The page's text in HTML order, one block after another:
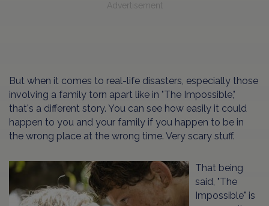
Advertisement
But when it comes to real-life disasters, especially those
involving a family torn apart like in "The Impossible,"
that's a different story. You can see how easily it could
happen to you and your family if you happen to be in
the wrong place at the wrong time. Very scary stuff.
That being
said, "The
Impossible" is